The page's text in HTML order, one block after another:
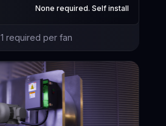
None required. Self install
1 required per fan